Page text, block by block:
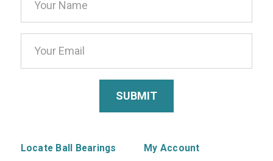
Address
Locate Ball Bearings My Account